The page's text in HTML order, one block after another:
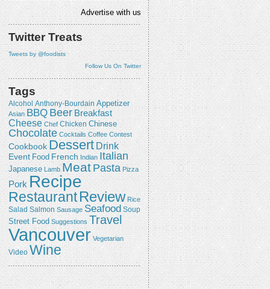
Advertise with us
Twitter Treats
Tweets by @foodists
Follow Us On Twitter
Tags
Alcohol Anthony-Bourdain Appetizer
Asian BBQ Beer Breakfast
Cheese Chef Chicken Chinese
Chocolate Cocktails Coffee Contest
Cookbook Dessert Drink
Event Food French Indian Italian
Japanese Lamb Meat Pasta Pizza
Pork Recipe
RestaurantReview Rice
Salad Salmon Sausage Seafood Soup
Street Food Suggestions Travel
Vancouver Vegetarian
Video Wine